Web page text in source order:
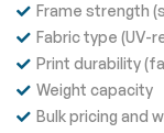
Frame strength
Fabric type (UV-
Print durability
Weight capacity
Bulk pricing and